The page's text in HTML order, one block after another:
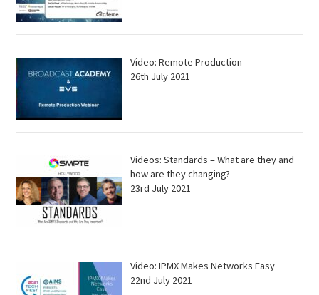
Video: Remote Production
26th July 2021
Videos: Standards – What are they and
how are they changing?
23rd July 2021
Video: IPMX Makes Networks Easy
22nd July 2021